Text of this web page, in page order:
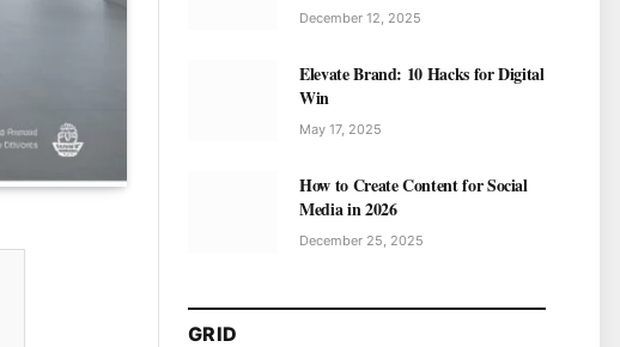
December 12, 2025
Elevate Brand: 10 Hacks for Digital
Win
May 17, 2025
How to Create Content for Social
Media in 2026
December 25, 2025
GRID